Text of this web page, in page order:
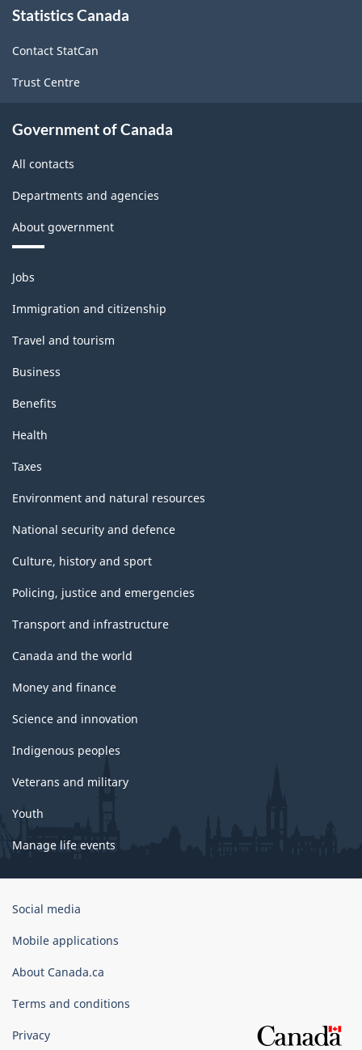
seasonal
-
this
Statistics Canada
Contact StatCan
Trust Centre
Government of Canada
All contacts
Departments and agencies
About government
Themes
and
topics
Jobs
Immigration and citizenship
Travel and tourism
Business
Benefits
Health
Taxes
Environment and natural resources
National security and defence
Culture, history and sport
Policing, justice and emergencies
Transport and infrastructure
Canada and the world
Money and finance
Science and innovation
Indigenous peoples
Veterans and military
Youth
Manage life events
Government
Canada
Social media
Mobile applications
About Canada.ca
Terms and conditions
Privacy